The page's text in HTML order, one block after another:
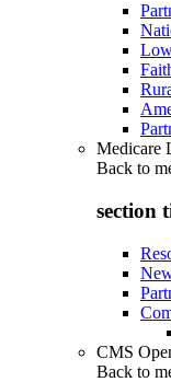
Medicare
Back to
section
CMS
Back to